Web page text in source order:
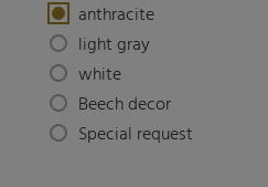
anthracite
light gray
white
Beech decor
Special request